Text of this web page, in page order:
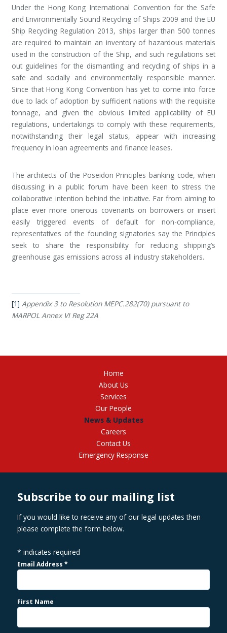
Under the Hong Kong International Convention for the Safe
and Environmentally Sound Recycling of Ships 2009 and the EU
Ship Recycling Regulation 2013, ships larger than 500 tonnes
are required to maintain an inventory of hazardous materials
used in the construction of the Ship, and such regulations set
out guidelines for the dismantling and recycling of ships in a
safe and socially and environmentally responsible manner.
Since that Hong Kong Convention has yet to come into force
due to lack of adoption by sufficient nations with the requisite
tonnage, and given the obvious limited applicability of EU
regulations, undertakings to comply with these requirements,
notwithstanding their legal status, appear with increasing
frequency in loan agreements and finance leases.
The architects of the Poseidon Principles banking code, when
discussing in a public forum have been keen to stress the
collaborative intention behind the initiative. Far from aiming to
place ever more onerous covenants on borrowers or insert
easily triggered events of default for non-compliance,
representatives of the founding signatories say the Principles
seek to share the responsibility for reducing shipping’s
greenhouse gas emissions across all industry stakeholders.
[1] Appendix 3 to Resolution MEPC.282(70) pursuant to
MARPOL Annex VI Reg 22A
Home
About Us
Services
Our People
News & Updates
Careers
Contact Us
Emergency Response
Subscribe to our mailing list
If you would like to receive any of our legal updates then
please complete the form below.
* indicates required
Email Address*
First Name